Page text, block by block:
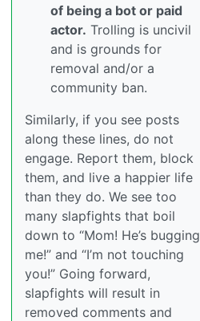
of being a bot or paid
actor. Trolling is uncivil
and is grounds for
removal and/or a
community ban.
Similarly, if you see posts
along these lines, do not
engage. Report them, block
them, and live a happier life
than they do. We see too
many slapfights that boil
down to “Mom! He’s bugging
me!” and “I’m not touching
you!” Going forward,
slapfights will result in
removed comments and